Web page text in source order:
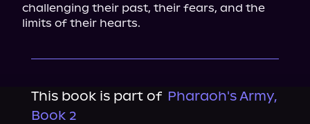
challenging their past, their fears, and the
limits of their hearts.
This book is part of Pharaoh's Army,
Book 2